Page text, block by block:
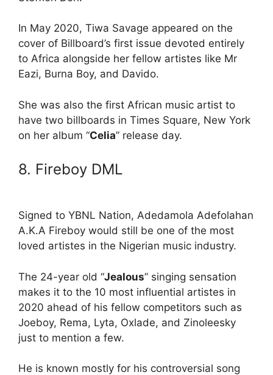
In May 2020, Tiwa Savage appeared on the
cover of Billboard’s first issue devoted entirely
to Africa alongside her fellow artistes like Mr
Eazi, Burna Boy, and Davido.
She was also the first African music artist to
have two billboards in Times Square, New York
on her album “Celia” release day.
8. Fireboy DML
Signed to YBNL Nation, Adedamola Adefolahan
A.K.A Fireboy would still be one of the most
loved artistes in the Nigerian music industry.
The 24-year old “Jealous” singing sensation
makes it to the 10 most influential artistes in
2020 ahead of his fellow competitors such as
Joeboy, Rema, Lyta, Oxlade, and Zinoleesky
just to mention a few.
He is known mostly for his controversial song